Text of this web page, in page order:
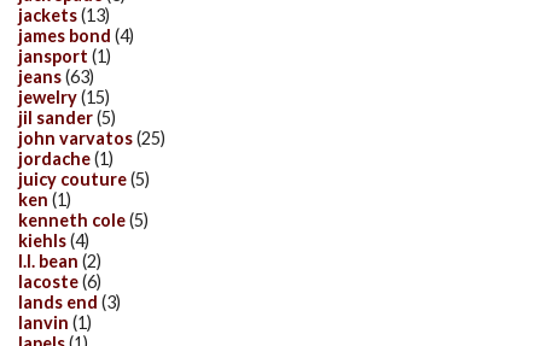
jackets(13)
james bond (4)
jansport (1)
jeans(63)
jewelry(15)
jil sander(5)
john varvatos(25)
jordache(1)
juicy couture(5)
ken (1)
kenneth cole(5)
kiehls(4)
l.l. bean (2)
lacoste(6)
lands end (3)
lanvin (1)